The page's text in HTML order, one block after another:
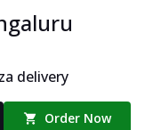
delivery
Order Now